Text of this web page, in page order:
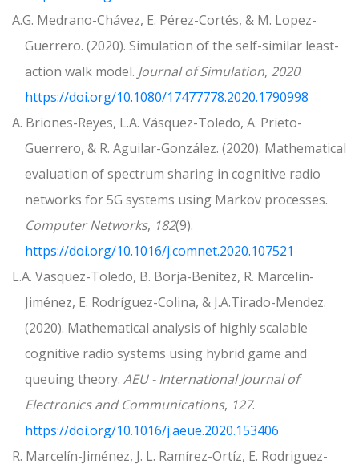
A.G. Medrano-Chávez, E. Pérez-Cortés, & M. Lopez-
Guerrero. (2020). Simulation of the self-similar least-
action walk model. Journal of Simulation, 2020.
https://doi.org/10.1080/17477778.2020.1790998
A. Briones-Reyes, L.A. Vásquez-Toledo, A. Prieto-
Guerrero, & R. Aguilar-González. (2020). Mathematical
evaluation of spectrum sharing in cognitive radio
networks for 5G systems using Markov processes.
Computer Networks, 182(9).
https://doi.org/10.1016/j.comnet.2020.107521
L.A. Vasquez-Toledo, B. Borja-Benítez, R. Marcelin-
Jiménez, E. Rodríguez-Colina, & J.A.Tirado-Mendez.
(2020). Mathematical analysis of highly scalable
cognitive radio systems using hybrid game and
queuing theory. AEU - International Journal of
Electronics and Communications, 127.
https://doi.org/10.1016/j.aeue.2020.153406
R. Marcelín-Jiménez, J. L. Ramírez-Ortíz, E. Rodriguez-